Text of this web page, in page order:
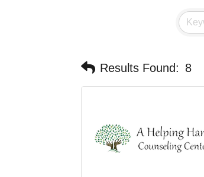
Results Found: 8